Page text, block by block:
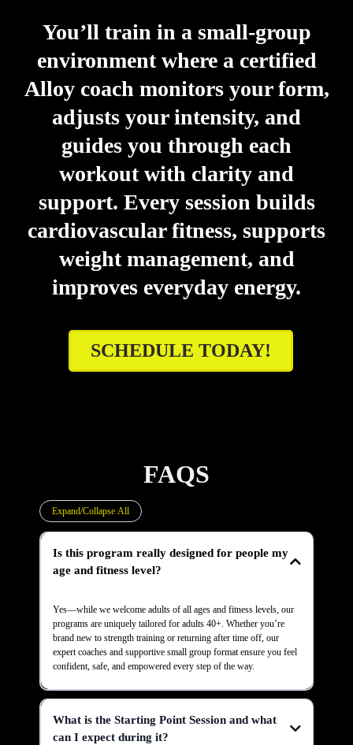
You’ll train in a small-group
environment where a certified
Alloy coach monitors your form,
adjusts your intensity, and
guides you through each
workout with clarity and
support. Every session builds
cardiovascular fitness, supports
weight management, and
improves everyday energy.
SCHEDULE TODAY!
FAQS
Expand/Collapse All
Is this program really designed for people my
age and fitness level?
Yes—while we welcome adults of all ages and fitness levels, our
programs are uniquely tailored for adults 40+. Whether you’re
brand new to strength training or returning after time off, our
expert coaches and supportive small group format ensure you feel
confident, safe, and empowered every step of the way.
What is the Starting Point Session and what
can I expect during it?